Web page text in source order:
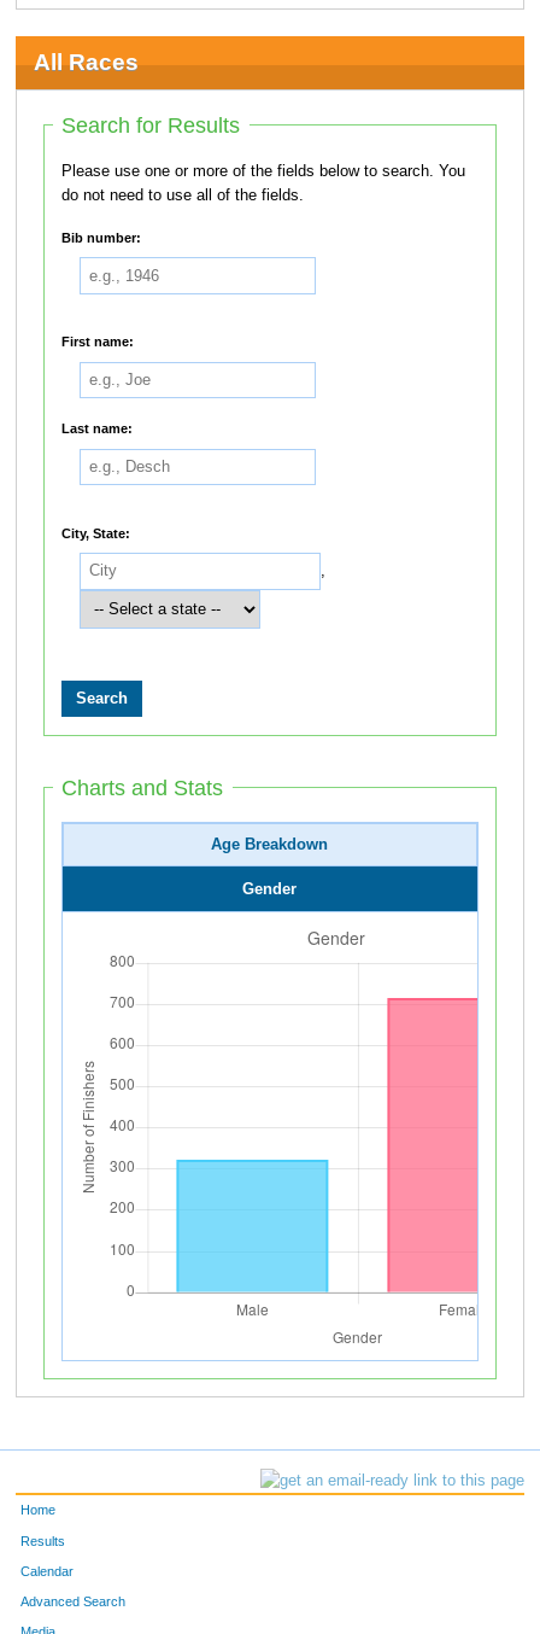
All Races
Search for Results
Please use one or more of the fields below to search. You
do not need to use all of the fields.
Bib number:
First name:
Last name:
City, State:
Charts and Stats
Age Breakdown
Gender
Home
Results
Calendar
Advanced Search